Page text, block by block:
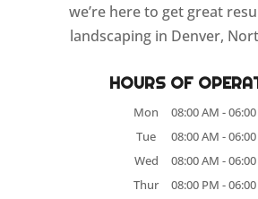
we’re here to get great
landscaping in Denver,
HOURS OF
Mon 08:00 AM -
Tue
08:00 AM -
Wed
08:00 AM -
Thur
08:00 PM -